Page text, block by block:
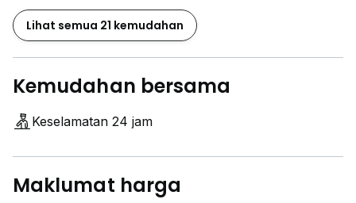
Lihat semua 21 kemudahan
Kemudahan bersama
Keselamatan 24 jam
Maklumat harga